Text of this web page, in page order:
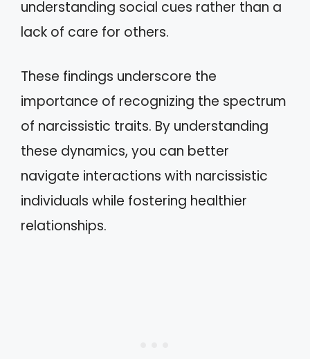
understanding social cues rather than a
lack of care for others.
These findings underscore the
importance of recognizing the spectrum
of narcissistic traits. By understanding
these dynamics, you can better
navigate interactions with narcissistic
individuals while fostering healthier
relationships.